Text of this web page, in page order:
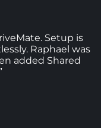
Setup is
Raphael was
added Shared